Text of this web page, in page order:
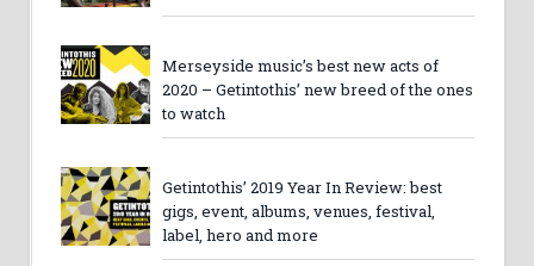
Merseyside music’s best new acts of
2020 – Getintothis’ new breed of the ones
to watch
Getintothis’ 2019 Year In Review: best
gigs, event, albums, venues, festival,
label, hero and more